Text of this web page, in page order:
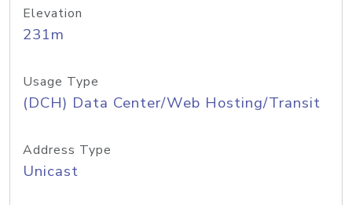
Elevation
231m
Usage Type
(DCH) Data Center/Web Hosting/Transit
Address Type
Unicast